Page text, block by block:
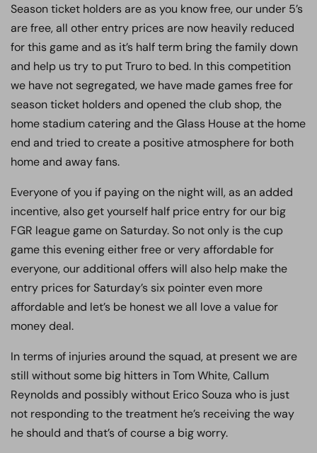
Season ticket holders are as you know free, our under 5’s
are free, all other entry prices are now heavily reduced
for this game and as it’s half term bring the family down
and help us try to put Truro to bed. In this competition
we have not segregated, we have made games free for
season ticket holders and opened the club shop, the
home stadium catering and the Glass House at the home
end and tried to create a positive atmosphere for both
home and away fans.
Everyone of you if paying on the night will, as an added
incentive, also get yourself half price entry for our big
FGR league game on Saturday. So not only is the cup
game this evening either free or very affordable for
everyone, our additional offers will also help make the
entry prices for Saturday’s six pointer even more
affordable and let’s be honest we all love a value for
money deal.
In terms of injuries around the squad, at present we are
still without some big hitters in Tom White, Callum
Reynolds and possibly without Erico Souza who is just
not responding to the treatment he’s receiving the way
he should and that’s of course a big worry.